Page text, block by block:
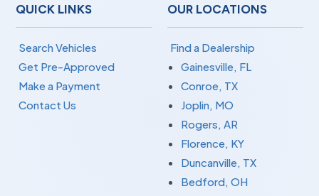
QUICK LINKS
Search Vehicles
Get Pre-Approved
Make a Payment
Contact Us
OUR LOCATIONS
Find a Dealership
Gainesville, FL
Conroe, TX
Joplin, MO
Rogers, AR
Florence, KY
Duncanville, TX
Bedford, OH